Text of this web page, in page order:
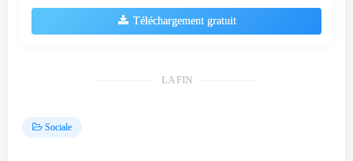
Téléchargement gratuit
LA FIN
Sociale